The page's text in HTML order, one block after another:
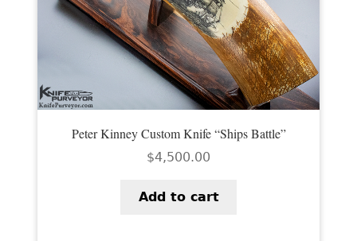
Peter Kinney Custom Knife “Ships Battle”
$4,500.00
Add to cart